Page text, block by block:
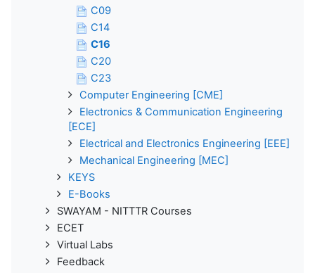
C09
C14
C16
C20
C23
Computer Engineering [CME]
Electronics & Communication Engineering
[ECE]
Electrical and Electronics Engineering [EEE]
Mechanical Engineering [MEC]
KEYS
E-Books
SWAYAM - NITTTR Courses
ECET
Virtual Labs
Feedback